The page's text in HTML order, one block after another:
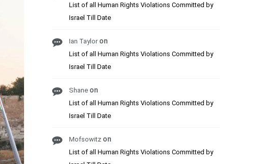
List of all Human Rights Violations Committed by
Israel Till Date
Ian Tayloron
List of all Human Rights Violations Committed by
Israel Till Date
Shaneon
List of all Human Rights Violations Committed by
Israel Till Date
Mofsowitzon
List of all Human Rights Violations Committed by